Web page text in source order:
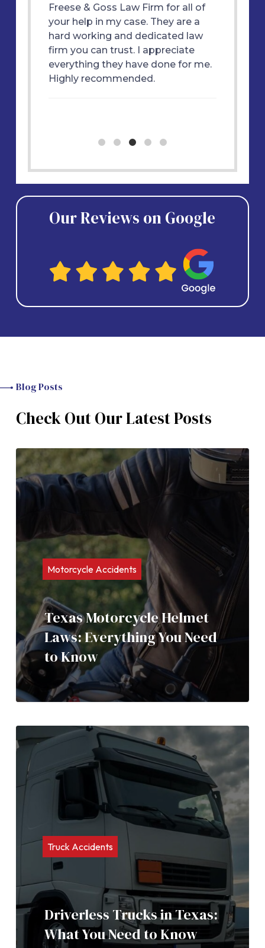
Freese & Goss Law Firm for all of
your help in my case. They are a
hard working and dedicated law
firm you can trust. I appreciate
everything they have done for me.
Highly recommended.
Our Reviews on Google
Blog Posts
Check Out Our Latest Posts
Motorcycle Accidents
Texas Motorcycle Helmet
Laws: Everything You Need
to Know
Truck Accidents
Driverless Trucks in Texas:
What You Need to Know